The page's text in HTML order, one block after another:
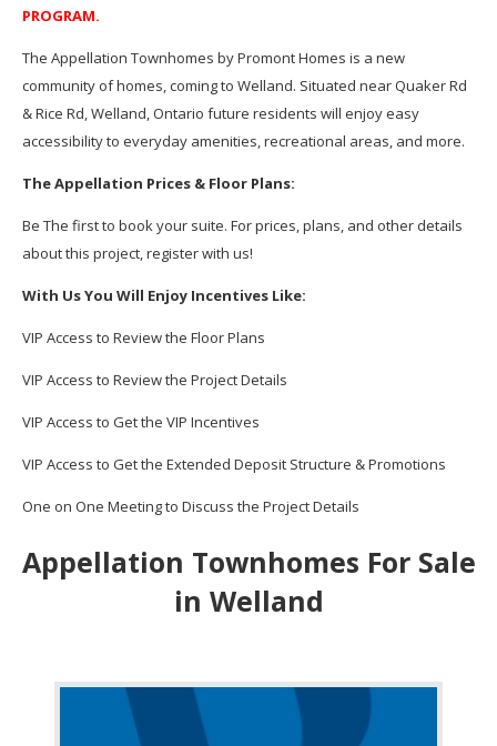
PROGRAM.
The Appellation Townhomes by Promont Homes is a new
community of homes, coming to Welland. Situated near Quaker Rd
& Rice Rd, Welland, Ontario future residents will enjoy easy
accessibility to everyday amenities, recreational areas, and more.
The Appellation Prices & Floor Plans:
Be The first to book your suite. For prices, plans, and other details
about this project, register with us!
With Us You Will Enjoy Incentives Like:
VIP Access to Review the Floor Plans
VIP Access to Review the Project Details
VIP Access to Get the VIP Incentives
VIP Access to Get the Extended Deposit Structure & Promotions
One on One Meeting to Discuss the Project Details
Appellation Townhomes For Sale
in Welland